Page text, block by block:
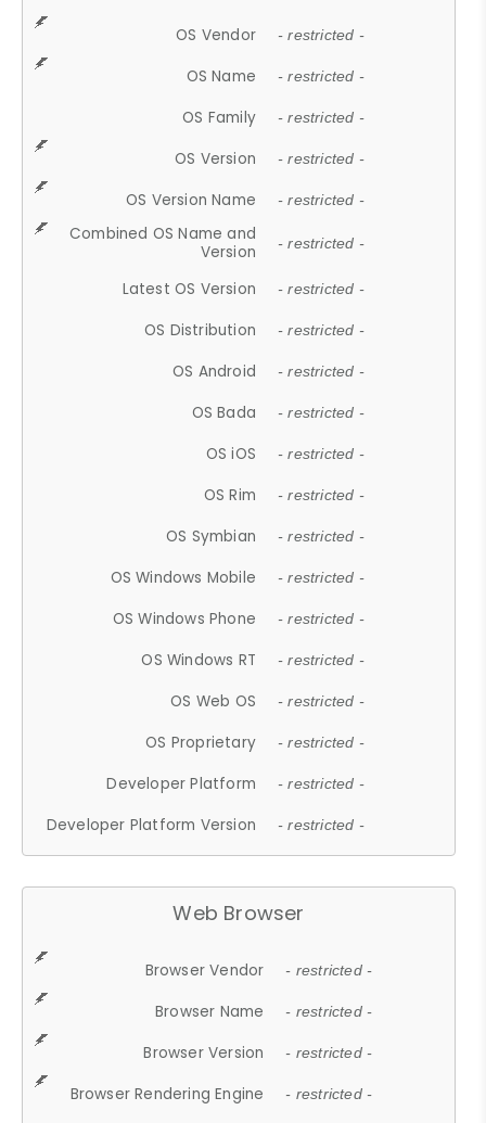
OS Vendor - restricted -
OS Name - restricted -
OS Family - restricted -
OS Version - restricted -
OS Version Name - restricted -
Combined OS Name and
Version
- restricted -
Latest OS Version - restricted -
OS Distribution - restricted -
OS Android - restricted -
OS Bada - restricted -
OS iOS - restricted -
OS Rim - restricted -
OS Symbian - restricted -
OS Windows Mobile - restricted -
OS Windows Phone - restricted -
OS Windows RT - restricted -
OS Web OS - restricted -
OS Proprietary - restricted -
Developer Platform - restricted -
Developer Platform Version - restricted -
Web Browser
Browser Vendor - restricted -
Browser Name - restricted -
Browser Version - restricted -
Browser Rendering Engine - restricted -